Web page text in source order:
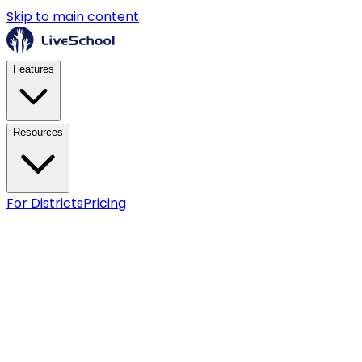
Skip to main content
Features
Resources
For DistrictsPricing